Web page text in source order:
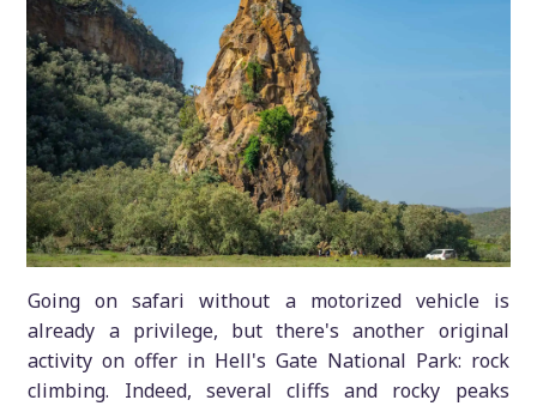
Going on safari without a motorized vehicle is
already a privilege, but there's another original
activity on offer in Hell's Gate National Park: rock
climbing. Indeed, several cliffs and rocky peaks